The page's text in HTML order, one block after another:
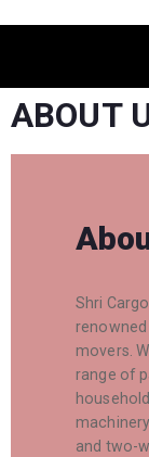
ABOUT
Shri
movers.
range of
and two-